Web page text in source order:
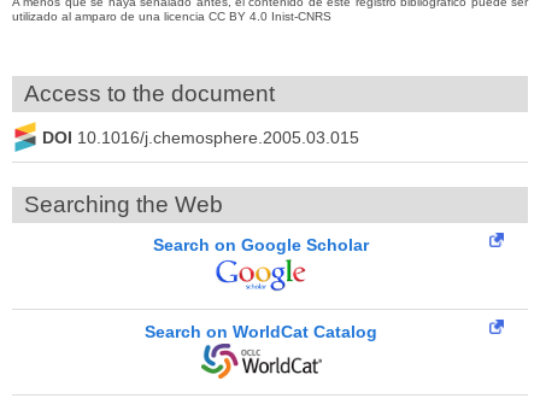
utilizado al amparo de una licencia CC BY 4.0 Inist-CNRS
Access to the document
DOI 10.1016/j.chemosphere.2005.03.015
Searching the Web
Search on Google Scholar
Search on WorldCat Catalog